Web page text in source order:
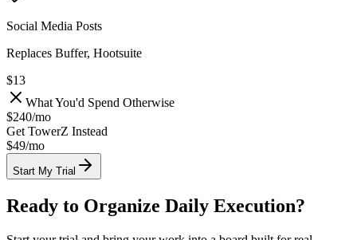
Social Media Posts
Replaces Buffer, Hootsuite
$13
What You'd Spend Otherwise
$240/mo
Get TowerZ Instead
$49/mo
Start My Trial
Ready to Organize Daily Execution?